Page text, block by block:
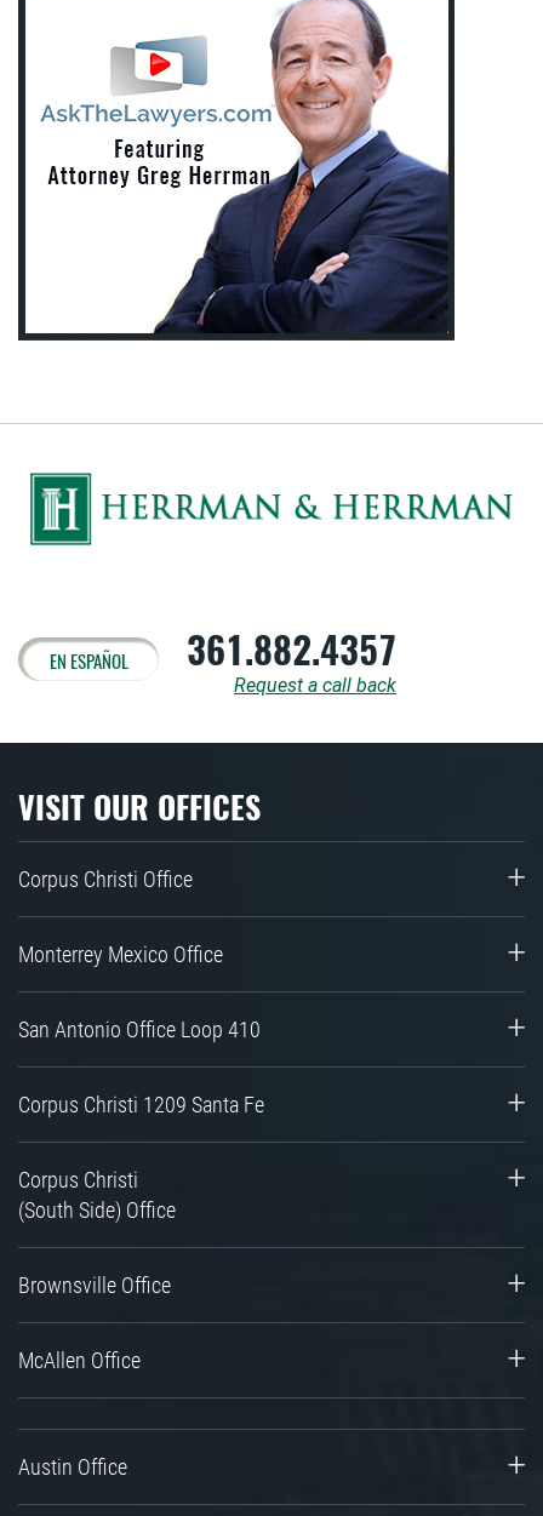
EN ESPAÑOL 361.882.4357
Request a call back
VISIT OUR OFFICES
Corpus Christi Office
Monterrey Mexico Office
San Antonio Office Loop 410
Corpus Christi 1209 Santa Fe
Corpus Christi
(South Side) Office
Brownsville Office
McAllen Office
Austin Office